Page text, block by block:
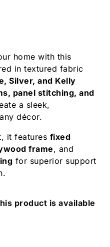
home with this
in textured fabric
Silver, and Kelly
panel stitching, and
a sleek,
décor.
it features fixed
frame, and
for superior support
product is available